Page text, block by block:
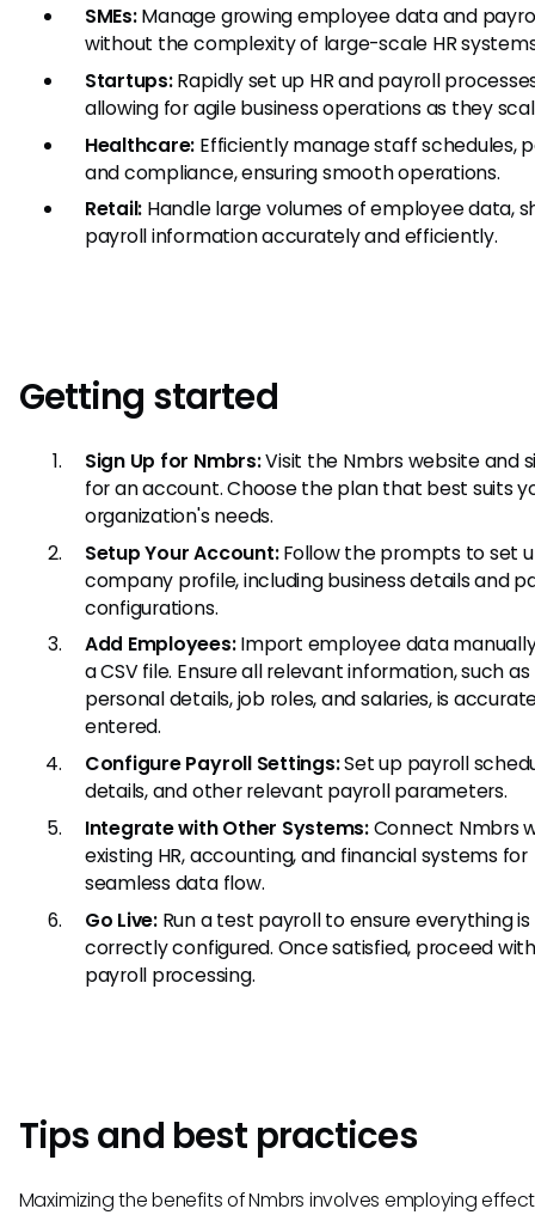
SMEs:Manage growing employee data and
without the complexity of large-scale HR
Startups:Rapidly set up HR and payroll
allowing for agile business operations as they
Healthcare: Efficiently manage staff schedules,
and compliance, ensuring smooth operations.
Retail: Handle large volumes of employee data,
payroll information accurately and efficiently.
Getting started
Sign Up for Nmbrs:Visit the Nmbrs website and
for an account. Choose the plan that best suits
organization's needs.
Setup Your Account:Follow the prompts to set
company profile, including business details and
configurations.
Add Employees:Import employee data
a CSV file. Ensure all relevant information, such as
personal details, job roles, and salaries, is
entered.
Configure Payroll Settings:Set up payroll
details, and other relevant payroll parameters.
Integrate with Other Systems:Connect Nmbrs
existing HR, accounting, and financial systems for
seamless data flow.
Go Live:Run a test payroll to ensure everything is
correctly configured. Once satisfied, proceed
payroll processing.
Tips and best practices
Maximizing the benefits of Nmbrs involves employing